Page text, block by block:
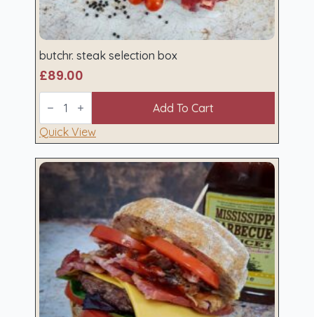
butchr. steak selection box
£89.00
butchr.
steak
selection
box
quantity
Add To Cart
Quick View